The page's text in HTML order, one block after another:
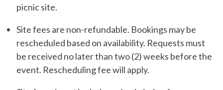
picnic site.
Site fees are non-refundable. Bookings may be
rescheduled based on availability. Requests must
be received no later than two (2) weeks before the
event. Rescheduling fee will apply.